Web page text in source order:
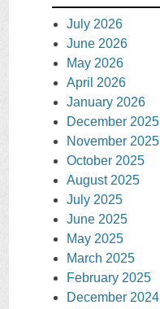
July 2026
June 2026
May 2026
April 2026
January 2026
December 2025
November 2025
October 2025
August 2025
July 2025
June 2025
May 2025
March 2025
February 2025
December 2024